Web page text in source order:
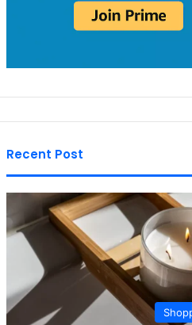
Recent Post